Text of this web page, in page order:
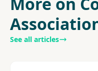
See all articles